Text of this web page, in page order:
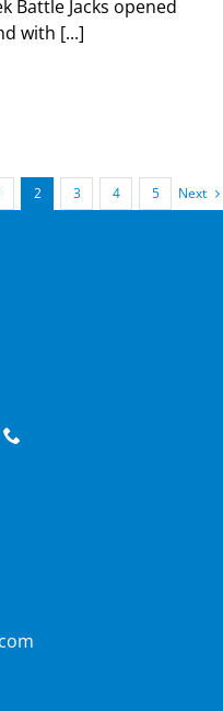
Battle Jacks opened
with [...]
2 3 4 5 Next